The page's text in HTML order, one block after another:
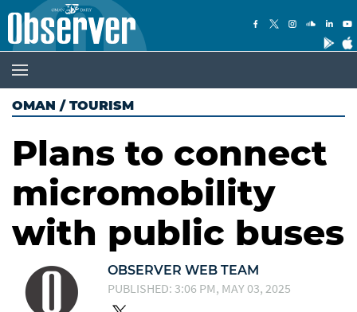
OMAN / TOURISM
Plans to connect
micromobility
with public buses
OBSERVER WEB TEAM
PUBLISHED: 3:06 PM, MAY 03, 2025